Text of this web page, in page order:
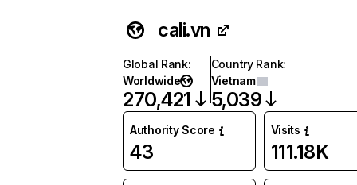
cali.vn
Global Rank:
Worldwide
270,421
Country Rank:
Vietnam
5,039
Authority Score
43
Visits
111.18K